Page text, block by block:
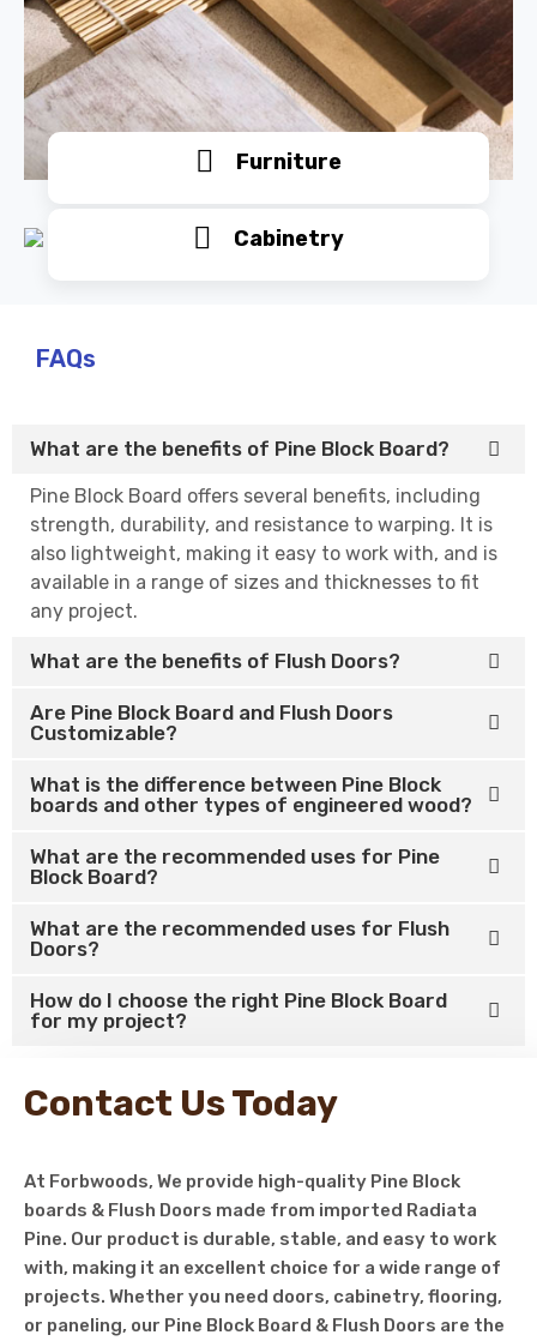
Furniture
Cabinetry
FAQs
What are the benefits of Pine Block Board?
Pine Block Board offers several benefits, including
strength, durability, and resistance to warping. It is
also lightweight, making it easy to work with, and is
available in a range of sizes and thicknesses to fit
any project.
What are the benefits of Flush Doors?
Are Pine Block Board and Flush Doors
Customizable?
What is the difference between Pine Block
boards and other types of engineered wood?
What are the recommended uses for Pine
Block Board?
What are the recommended uses for Flush
Doors?
How do I choose the right Pine Block Board
for my project?
Contact Us Today
At Forbwoods, We provide high-quality Pine Block
boards & Flush Doors made from imported Radiata
Pine. Our product is durable, stable, and easy to work
with, making it an excellent choice for a wide range of
projects. Whether you need doors, cabinetry, flooring,
or paneling, our Pine Block Board & Flush Doors are the